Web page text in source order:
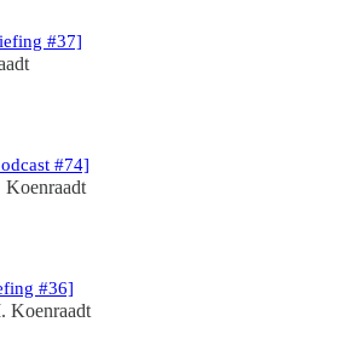
#37]
#74]
Koenraadt
#36]
Koenraadt